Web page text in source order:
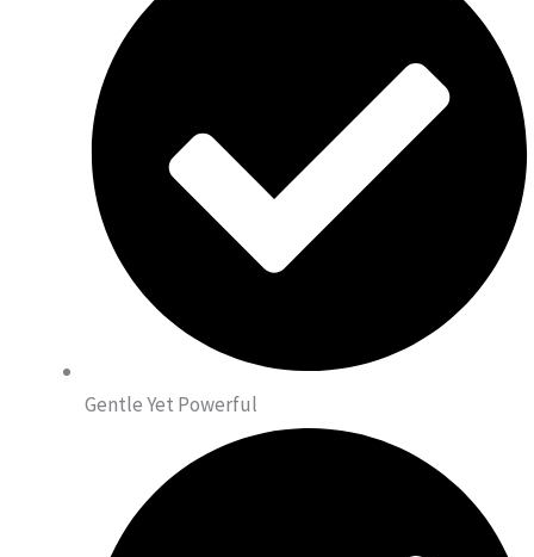
Gentle Yet Powerful